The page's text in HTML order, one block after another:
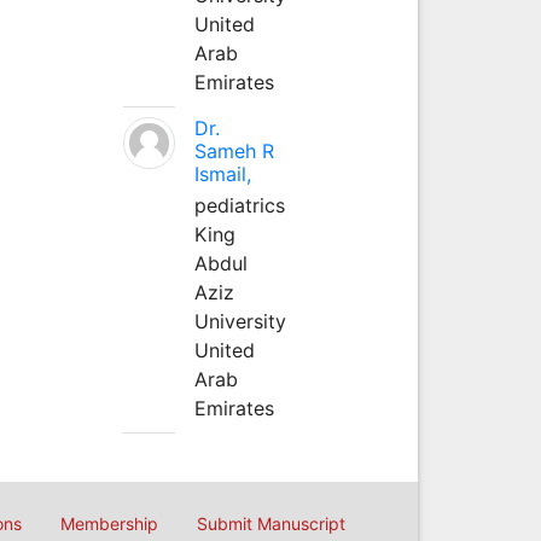
United
Arab
Emirates
Dr.
Sameh R
Ismail,
pediatrics
King
Abdul
Aziz
University
United
Arab
Emirates
Membership Submit Manuscript